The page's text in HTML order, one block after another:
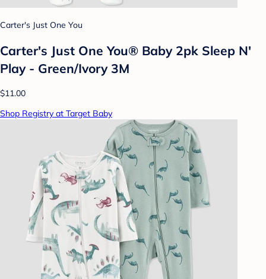
Carter's Just One You
Carter's Just One You® Baby 2pk Sleep N'
Play - Green/Ivory 3M
$11.00
Shop Registry at Target Baby